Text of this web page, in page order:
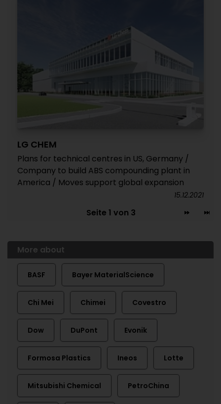
LG CHEM
Plans for technical centres in US, Germany /
Company to build ABS compounding plant in
America / Moves support global expansion
15.12.2021
Seite 1 von 3
More about
BASF Bayer MaterialScience
Chi Mei Chimei Covestro
Dow DuPont Evonik
Formosa Plastics Ineos Lotte
Mitsubishi Chemical PetroChina